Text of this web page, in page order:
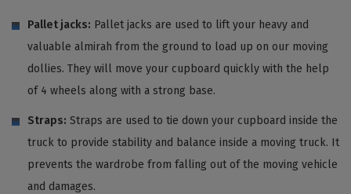
Pallet jacks: Pallet jacks are used to lift your heavy and
valuable almirah from the ground to load up on our moving
dollies. They will move your cupboard quickly with the help
of 4 wheels along with a strong base.
Straps: Straps are used to tie down your cupboard inside the
truck to provide stability and balance inside a moving truck. It
prevents the wardrobe from falling out of the moving vehicle
and damages.